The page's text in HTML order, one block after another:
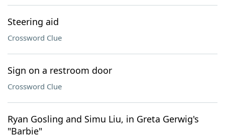
Steering aid
Crossword Clue
Sign on a restroom door
Crossword Clue
Ryan Gosling and Simu Liu, in Greta Gerwig's
"Barbie"